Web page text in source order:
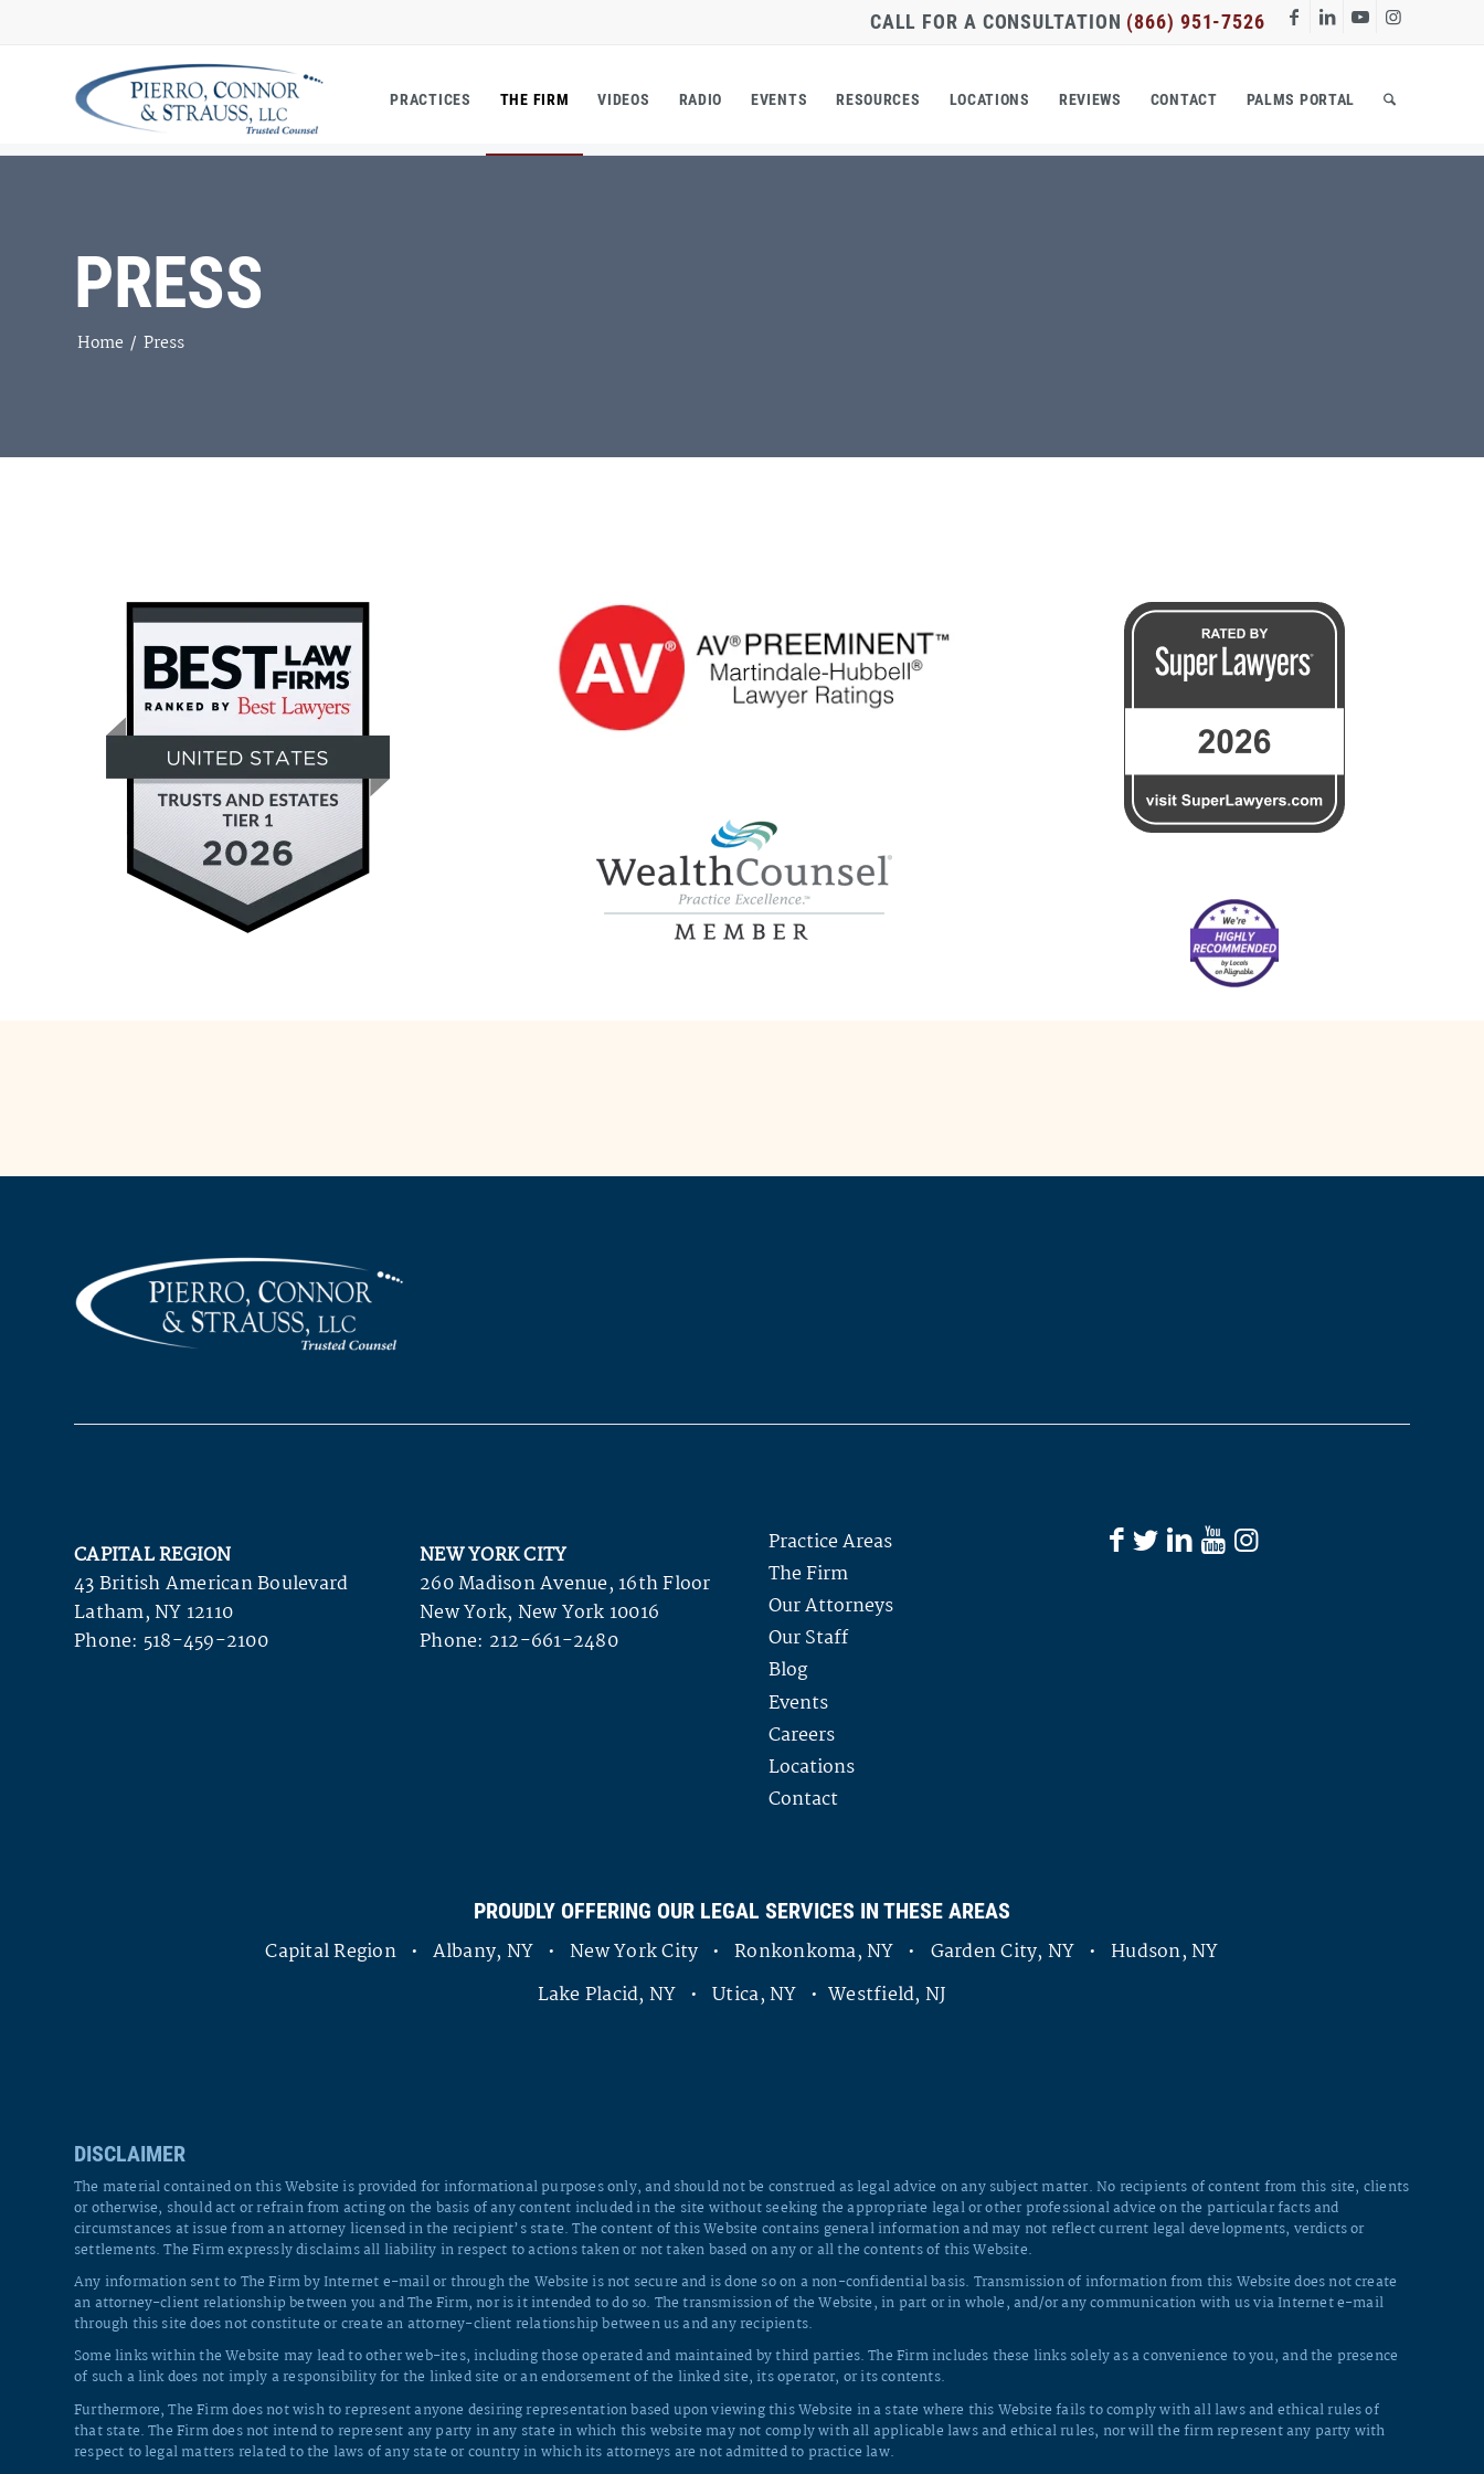
CALL FOR A CONSULTATION (866) 951-7526
PRACTICES THE FIRM VIDEOS RADIO EVENTS RESOURCES LOCATIONS REVIEWS CONTACT PALMS PORTAL
PRESS
Home / Press
CAPITAL REGION
43 British American Boulevard
Latham, NY 12110
Phone: 518-459-2100
NEW YORK CITY
260 Madison Avenue, 16th Floor
New York, New York 10016
Phone: 212-661-2480
Practice Areas
The Firm
Our Attorneys
Our Staff
Blog
Events
Careers
Locations
Contact
PROUDLY OFFERING OUR LEGAL SERVICES IN THESE AREAS
Capital Region • Albany, NY • New York City • Ronkonkoma, NY • Garden City, NY • Hudson, NY
Lake Placid, NY • Utica, NY • Westfield, NJ
DISCLAIMER
The material contained on this Website is provided for informational purposes only, and should not be construed as legal advice on any subject matter. No recipients of content from this site, clients
or otherwise, should act or refrain from acting on the basis of any content included in the site without seeking the appropriate legal or other professional advice on the particular facts and
circumstances at issue from an attorney licensed in the recipient’s state. The content of this Website contains general information and may not reflect current legal developments, verdicts or
settlements. The Firm expressly disclaims all liability in respect to actions taken or not taken based on any or all the contents of this Website.
Any information sent to The Firm by Internet e-mail or through the Website is not secure and is done so on a non-confidential basis. Transmission of information from this Website does not create
an attorney-client relationship between you and The Firm, nor is it intended to do so. The transmission of the Website, in part or in whole, and/or any communication with us via Internet e-mail
through this site does not constitute or create an attorney-client relationship between us and any recipients.
Some links within the Website may lead to other web-ites, including those operated and maintained by third parties. The Firm includes these links solely as a convenience to you, and the presence
of such a link does not imply a responsibility for the linked site or an endorsement of the linked site, its operator, or its contents.
Furthermore, The Firm does not wish to represent anyone desiring representation based upon viewing this Website in a state where this Website fails to comply with all laws and ethical rules of
that state. The Firm does not intend to represent any party in any state in which this website may not comply with all applicable laws and ethical rules, nor will the firm represent any party with
respect to legal matters related to the laws of any state or country in which its attorneys are not admitted to practice law.